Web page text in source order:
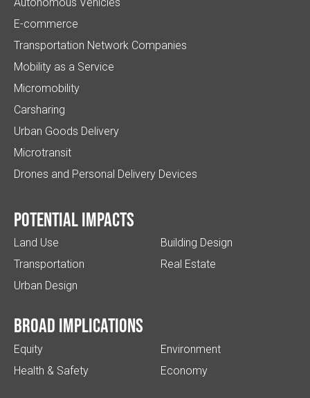
E-commerce
Transportation Network Companies
Mobility as a Service
Micromobility
Carsharing
Urban Goods Delivery
Microtransit
Drones and Personal Delivery Devices
Potential impacts
Land Use
Transportation
Urban Design
Building Design
Real Estate
Broad implications
Equity
Health & Safety
Environment
Economy